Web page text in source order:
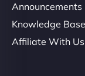
Announcements
Knowledge Base
Affiliate With Us